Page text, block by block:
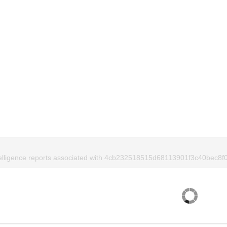
reports associated with